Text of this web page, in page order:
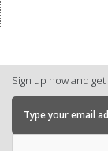
Sign up now and